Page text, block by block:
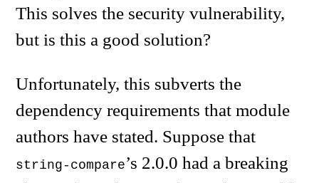
This solves the security vulnerability,
but is this a good solution?
Unfortunately, this subverts the
dependency requirements that module
authors have stated. Suppose that
string-compare’s 2.0.0 had a breaking